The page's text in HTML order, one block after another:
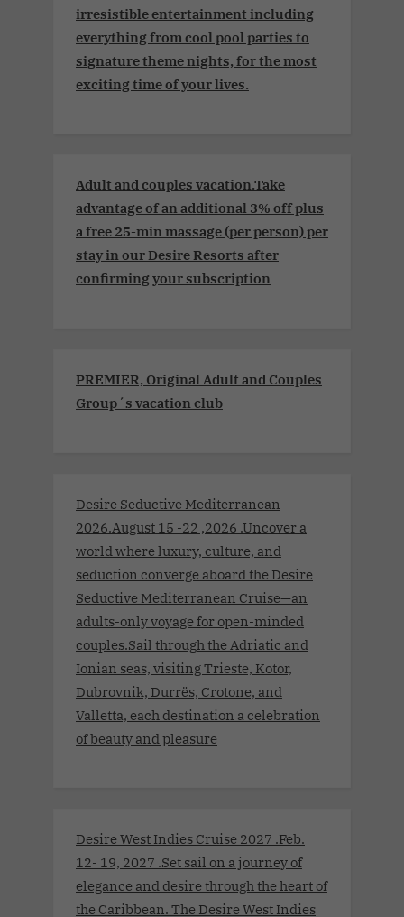
irresistible entertainment including
everything from cool pool parties to
signature theme nights, for the most
exciting time of your lives.
Adult and couples vacation.Take
advantage of an additional 3% off plus
a free 25-min massage (per person) per
stay in our Desire Resorts after
confirming your subscription
PREMIER, Original Adult and Couples
Group´s vacation club
Desire Seductive Mediterranean
2026.August 15 -22 ,2026 .Uncover a
world where luxury, culture, and
seduction converge aboard the Desire
Seductive Mediterranean Cruise—an
adults-only voyage for open-minded
couples.Sail through the Adriatic and
Ionian seas, visiting Trieste, Kotor,
Dubrovnik, Durrës, Crotone, and
Valletta, each destination a celebration
of beauty and pleasure
Desire West Indies Cruise 2027 .Feb.
12- 19, 2027 .Set sail on a journey of
elegance and desire through the heart of
the Caribbean. The Desire West Indies